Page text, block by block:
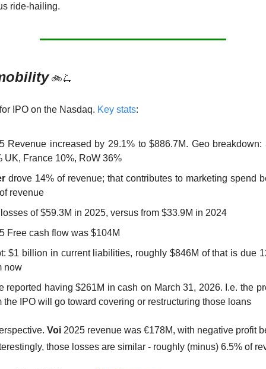
ride-hailing.
🚲🛴
IPO on the Nasdaq. Key stats:
Revenue increased by 29.1% to $886.7M. Geo breakdown:
UK, France 10%, RoW 36%
drove 14% of revenue; that contributes to marketing spend
revenue
of $59.3M in 2025, versus from $33.9M in 2024
Free cash flow was $104M
$1 billion in current liabilities, roughly $846M of that is due
now
reported having $261M in cash on March 31, 2026. I.e. the
the IPO will go toward covering or restructuring those loans
Voi 2025 revenue was €178M, with negative profit
those losses are similar - roughly (minus) 6.5% of